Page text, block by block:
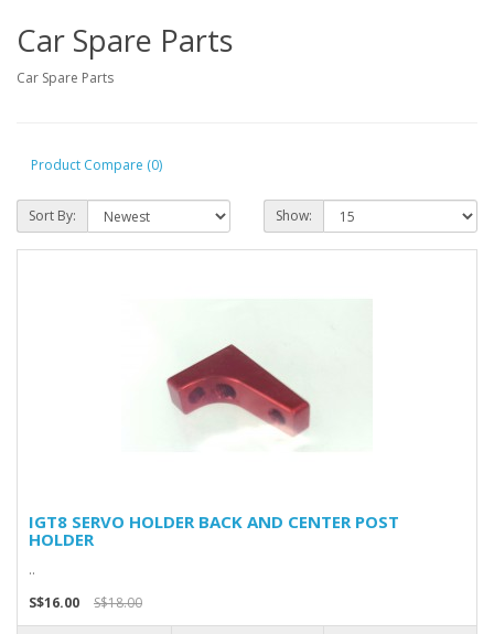
Car Spare Parts
Car Spare Parts
Product Compare (0)
Sort By: Show:
IGT8 SERVO HOLDER BACK AND CENTER POST
HOLDER
..
S$16.00
S$18.00